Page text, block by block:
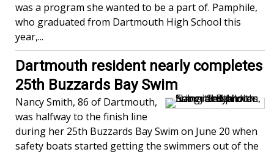
was a program she wanted to be a part of. Pamphile,
who graduated from Dartmouth High School this
year,...
Dartmouth resident nearly completes
25th Buzzards Bay Swim
Nancy Smith, 86 of Dartmouth,
was halfway to the finish line
during her 25th Buzzards Bay Swim on June 20 when
safety boats started getting the swimmers out of the